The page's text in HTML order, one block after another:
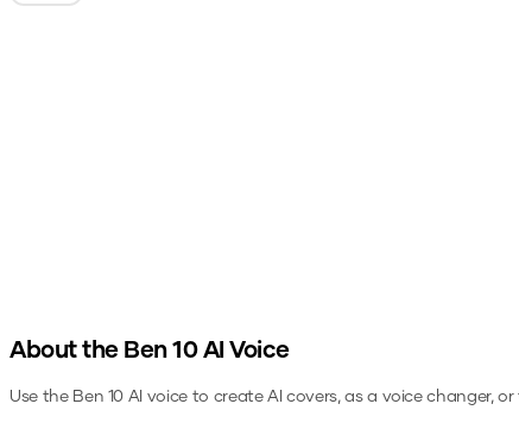
About the Ben 10AI Voice
Use the Ben 10 AI voice to create AI covers, as a voice changer,